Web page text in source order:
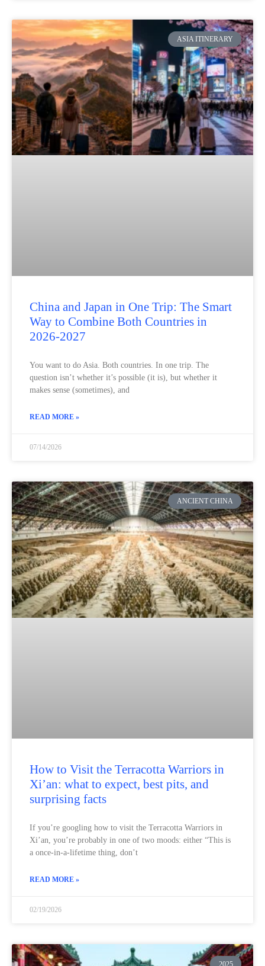
ASIA ITINERARY
China and Japan in One Trip: The Smart
Way to Combine Both Countries in
2026-2027
You want to do Asia. Both countries. In one trip. The
question isn’t whether it’s possible (it is), but whether it
makes sense (sometimes), and
READ MORE »
07/14/2026
ANCIENT CHINA
How to Visit the Terracotta Warriors in
Xi’an: what to expect, best pits, and
surprising facts
If you’re googling how to visit the Terracotta Warriors in
Xi’an, you’re probably in one of two moods: either “This is
a once-in-a-lifetime thing, don’t
READ MORE »
02/19/2026
2025